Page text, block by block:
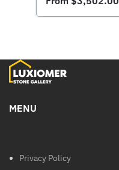
MENU
Privacy Policy